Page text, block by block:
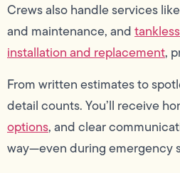
Crews also handle services
and maintenance, and
installation and replacement,
From written estimates to
detail counts. You’ll receive
options, and clear
way—even during emergency